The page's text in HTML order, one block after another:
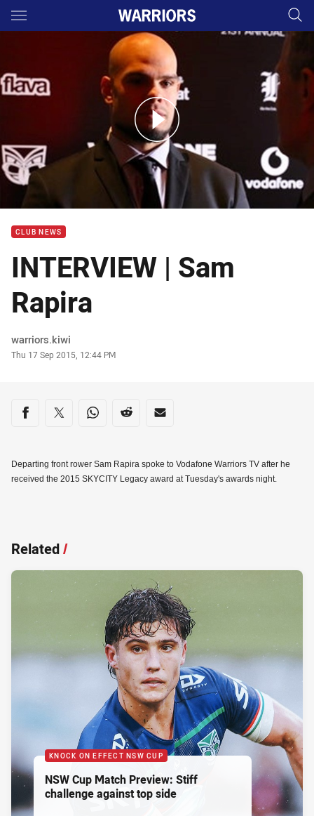
Main
You have skipped the navigation, tab for page content
Rapira legacy award interview
CLUB NEWS
INTERVIEW | Sam
Rapira
Author
warriors.kiwi
Timestamp
Thu 17 Sep 2015, 12:44 PM
Share on social media
Share via Facebook
Share via Twitter
Share via Whats-app
Share via Reddit
Share via Email
Departing front rower Sam Rapira spoke to Vodafone Warriors TV after he
received the 2015 SKYCITY Legacy award at Tuesday's awards night.
Related/
KNOCK ON EFFECT NSW CUP
NSW Cup Match Preview: Stiff
challenge against top side